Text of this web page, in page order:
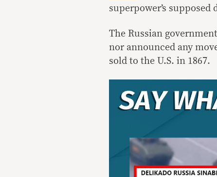
superpower’s
The Russian
nor announced any
sold to the U.S. in 1867.